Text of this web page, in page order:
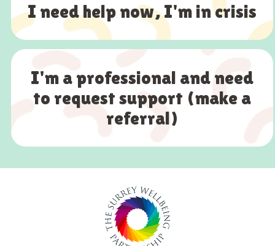
I need help now, I'm in crisis
I'm a professional and need
to request support (make a
referral)